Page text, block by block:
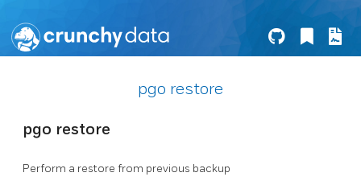
pgo restore
pgo restore
Perform a restore from previous backup